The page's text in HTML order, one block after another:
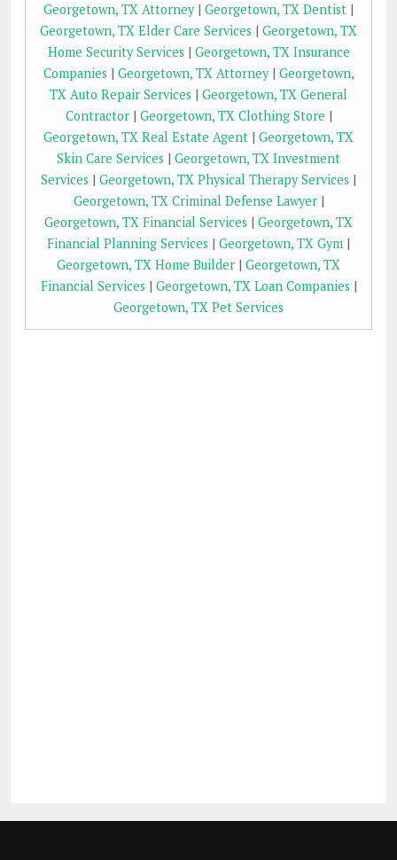
Georgetown, TX Attorney| Georgetown, TX Dentist |
Georgetown, TX Elder Care Services | Georgetown, TX
Home Security Services | Georgetown, TX Insurance
Companies | Georgetown, TX Attorney| Georgetown,
TX Auto Repair Services | Georgetown, TX General
Contractor| Georgetown, TX Clothing Store |
Georgetown, TX Real Estate Agent | Georgetown, TX
Skin Care Services | Georgetown, TX Investment
Services | Georgetown, TX Physical Therapy Services |
Georgetown, TX Criminal Defense Lawyer|
Georgetown, TX Financial Services | Georgetown, TX
Financial Planning Services | Georgetown, TX Gym |
Georgetown, TX Home Builder | Georgetown, TX
Financial Services | Georgetown, TX Loan Companies |
Georgetown, TX Pet Services